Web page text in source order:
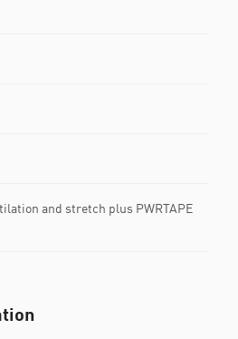
and stretch plus PWRTAPE